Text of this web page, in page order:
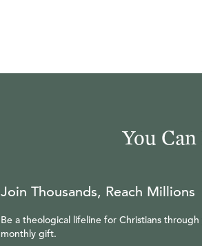
You
Join Thousands, Reach Millions
Be a theological lifeline for Christians through
monthly gift.